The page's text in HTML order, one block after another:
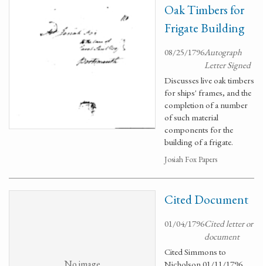
Oak Timbers for
Frigate Building
08/25/1796Autograph
Letter Signed
Discusses live oak timbers
for ships' frames, and the
completion of a number
of such material
components for the
building of a frigate.
Josiah Fox Papers
Cited Document
01/04/1796Cited letter or
document
Cited Simmons to